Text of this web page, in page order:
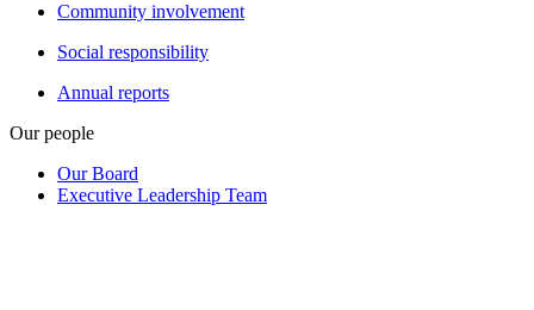
Community involvement
Social responsibility
Annual reports
Our people
Our Board
Executive Leadership Team